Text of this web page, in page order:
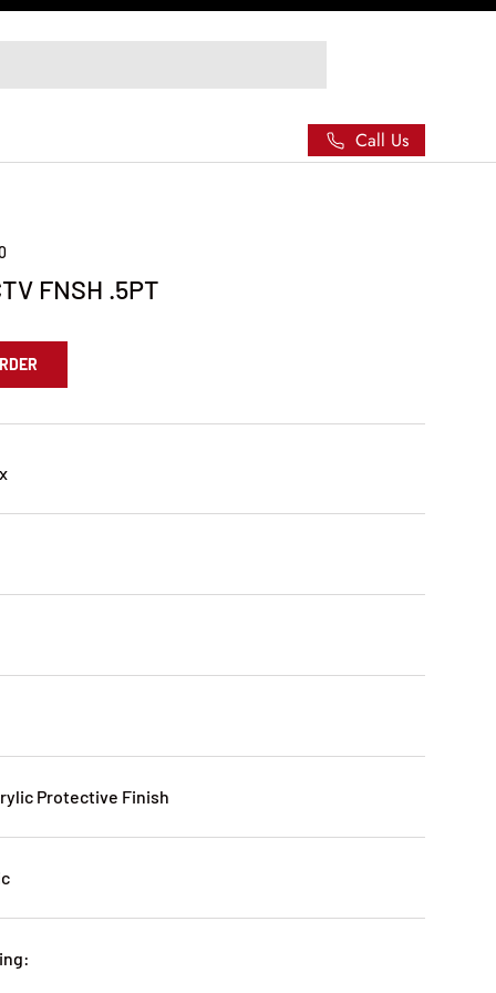
Call Us
FNSH .5PT
Protective Finish